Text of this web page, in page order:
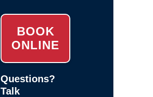
BOOK
ONLINE
Questions?
Talk